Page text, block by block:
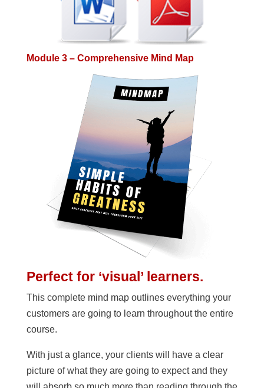
Module 3 – Comprehensive Mind Map
Perfect for ‘visual’ learners.
This complete mind map outlines everything your
customers are going to learn throughout the entire
course.
With just a glance, your clients will have a clear
picture of what they are going to expect and they